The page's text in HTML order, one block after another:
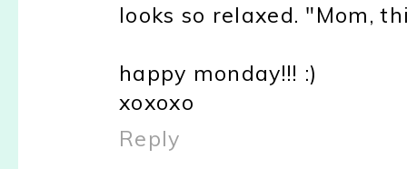
looks so relaxed. "Mom,
happy monday!!! :)
xoxoxo
Reply